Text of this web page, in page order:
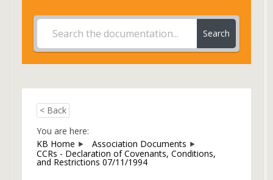
Search
< Back
You are here:
KB Home
Association Documents
CCRs - Declaration of Covenants, Conditions,
and Restrictions 07/11/1994